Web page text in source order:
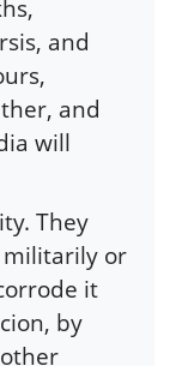
and
and
will
They
militarily or
it
by